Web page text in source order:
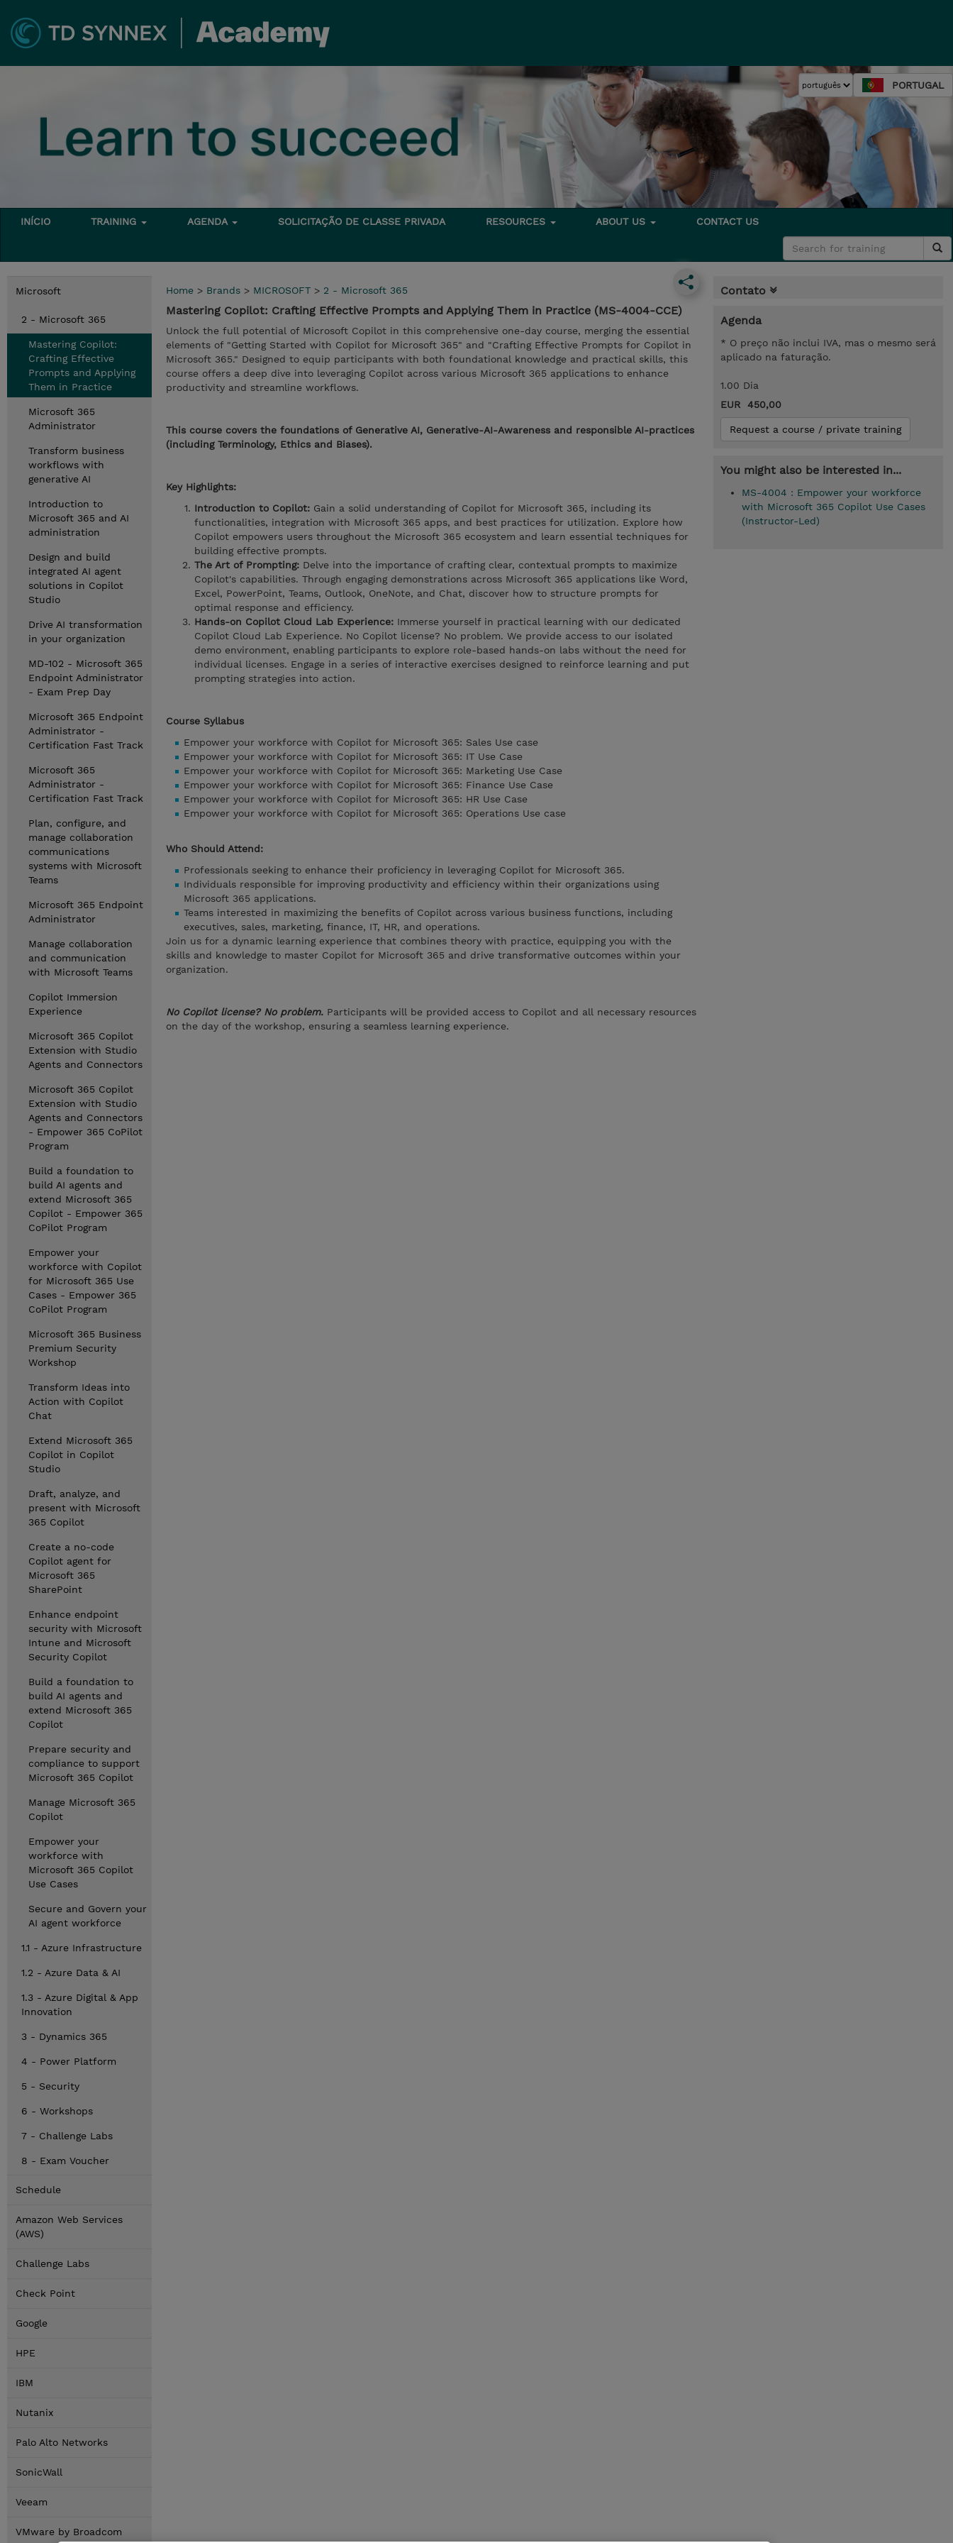
PORTUGAL
INÍCIO TRAINING AGENDA SOLICITAÇÃO DE CLASSE PRIVADA RESOURCES ABOUT US CONTACT US
Microsoft
2 - Microsoft 365
Mastering Copilot:
Crafting Effective
Prompts and Applying
Them in Practice
Microsoft 365
Administrator
Transform business
workflows with
generative AI
Introduction to
Microsoft 365 and AI
administration
Design and build
integrated AI agent
solutions in Copilot
Studio
Drive AI transformation
in your organization
MD-102 - Microsoft 365
Endpoint Administrator
- Exam Prep Day
Microsoft 365 Endpoint
Administrator -
Certification Fast Track
Microsoft 365
Administrator -
Certification Fast Track
Plan, configure, and
manage collaboration
communications
systems with Microsoft
Teams
Microsoft 365 Endpoint
Administrator
Manage collaboration
and communication
with Microsoft Teams
Copilot Immersion
Experience
Microsoft 365 Copilot
Extension with Studio
Agents and Connectors
Microsoft 365 Copilot
Extension with Studio
Agents and Connectors
- Empower 365 CoPilot
Program
Build a foundation to
build AI agents and
extend Microsoft 365
Copilot - Empower 365
CoPilot Program
Empower your
workforce with Copilot
for Microsoft 365 Use
Cases - Empower 365
CoPilot Program
Microsoft 365 Business
Premium Security
Workshop
Transform Ideas into
Action with Copilot
Chat
Extend Microsoft 365
Copilot in Copilot
Studio
Draft, analyze, and
present with Microsoft
365 Copilot
Create a no-code
Copilot agent for
Microsoft 365
SharePoint
Enhance endpoint
security with Microsoft
Intune and Microsoft
Security Copilot
Build a foundation to
build AI agents and
extend Microsoft 365
Copilot
Prepare security and
compliance to support
Microsoft 365 Copilot
Manage Microsoft 365
Copilot
Empower your
workforce with
Microsoft 365 Copilot
Use Cases
Secure and Govern your
AI agent workforce
1.1 - Azure Infrastructure
1.2 - Azure Data & AI
1.3 - Azure Digital & App
Innovation
3 - Dynamics 365
4 - Power Platform
5 - Security
6 - Workshops
7 - Challenge Labs
8 - Exam Voucher
Schedule
Amazon Web Services
(AWS)
Challenge Labs
Check Point
Google
HPE
IBM
Nutanix
Palo Alto Networks
SonicWall
Veeam
VMware by Broadcom
Home > Brands > MICROSOFT > 2 - Microsoft 365
Mastering Copilot: Crafting Effective Prompts and Applying Them in Practice (MS-4004-CCE)
Unlock the full potential of Microsoft Copilot in this comprehensive one-day course, merging the essential
elements of "Getting Started with Copilot for Microsoft 365" and "Crafting Effective Prompts for Copilot in
Microsoft 365." Designed to equip participants with both foundational knowledge and practical skills, this
course offers a deep dive into leveraging Copilot across various Microsoft 365 applications to enhance
productivity and streamline workflows.
This course covers the foundations of Generative AI, Generative-AI-Awareness and responsible AI-practices
(including Terminology, Ethics and Biases).
Key Highlights:
Introduction to Copilot: Gain a solid understanding of Copilot for Microsoft 365, including its
functionalities, integration with Microsoft 365 apps, and best practices for utilization. Explore how
Copilot empowers users throughout the Microsoft 365 ecosystem and learn essential techniques for
building effective prompts.
The Art of Prompting: Delve into the importance of crafting clear, contextual prompts to maximize
Copilot's capabilities. Through engaging demonstrations across Microsoft 365 applications like Word,
Excel, PowerPoint, Teams, Outlook, OneNote, and Chat, discover how to structure prompts for
optimal response and efficiency.
Hands-on Copilot Cloud Lab Experience: Immerse yourself in practical learning with our dedicated
Copilot Cloud Lab Experience. No Copilot license? No problem. We provide access to our isolated
demo environment, enabling participants to explore role-based hands-on labs without the need for
individual licenses. Engage in a series of interactive exercises designed to reinforce learning and put
prompting strategies into action.
Course Syllabus
Empower your workforce with Copilot for Microsoft 365: Sales Use case
Empower your workforce with Copilot for Microsoft 365: IT Use Case
Empower your workforce with Copilot for Microsoft 365: Marketing Use Case
Empower your workforce with Copilot for Microsoft 365: Finance Use Case
Empower your workforce with Copilot for Microsoft 365: HR Use Case
Empower your workforce with Copilot for Microsoft 365: Operations Use case
Who Should Attend:
Professionals seeking to enhance their proficiency in leveraging Copilot for Microsoft 365.
Individuals responsible for improving productivity and efficiency within their organizations using
Microsoft 365 applications.
Teams interested in maximizing the benefits of Copilot across various business functions, including
executives, sales, marketing, finance, IT, HR, and operations.
Join us for a dynamic learning experience that combines theory with practice, equipping you with the
skills and knowledge to master Copilot for Microsoft 365 and drive transformative outcomes within your
organization.
No Copilot license? No problem. Participants will be provided access to Copilot and all necessary resources
on the day of the workshop, ensuring a seamless learning experience.
Contato
Agenda
* O preço não inclui IVA, mas o mesmo será
aplicado na faturação.
1.00 Dia
EUR 450,00
Request a course / private training
You might also be interested in...
MS-4004 : Empower your workforce
with Microsoft 365 Copilot Use Cases
(Instructor-Led)